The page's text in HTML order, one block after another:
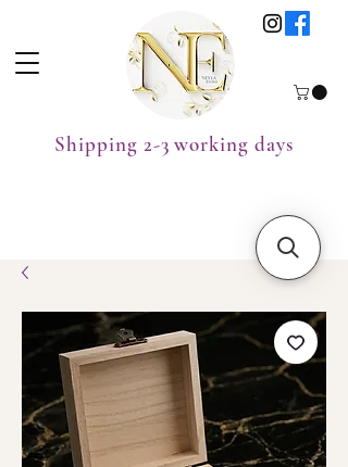
Shipping 2-3 working days